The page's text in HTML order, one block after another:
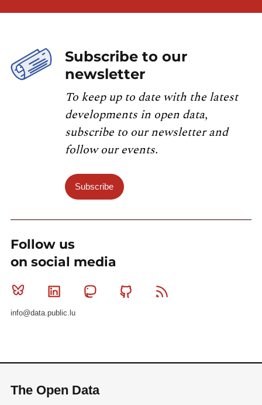
Subscribe to our
newsletter
To keep up to date with the latest
developments in open data,
subscribe to our newsletter and
follow our events.
Subscribe
Follow us
on social media
Bluesky Linkedin MastodonGithub
info@data.public.lu
The Open Data